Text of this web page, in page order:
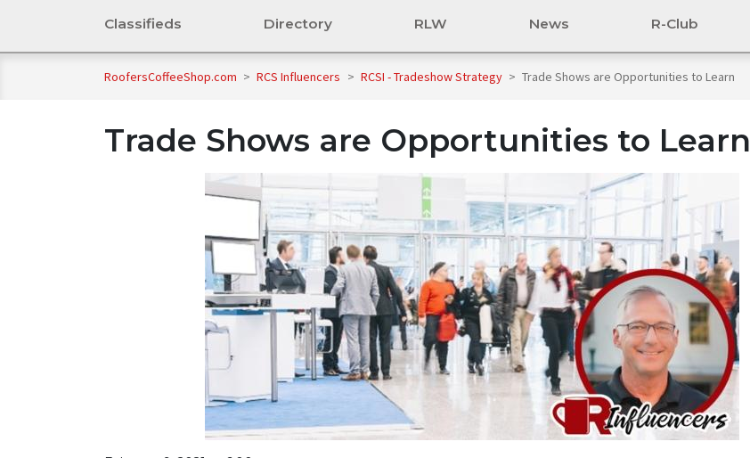
Classifieds Directory RLW News R-Club
RoofersCoffeeShop.com > RCS Influencers > RCSI - Tradeshow Strategy > Trade Shows are Opportunities to Learn
Trade Shows are Opportunities to Learn